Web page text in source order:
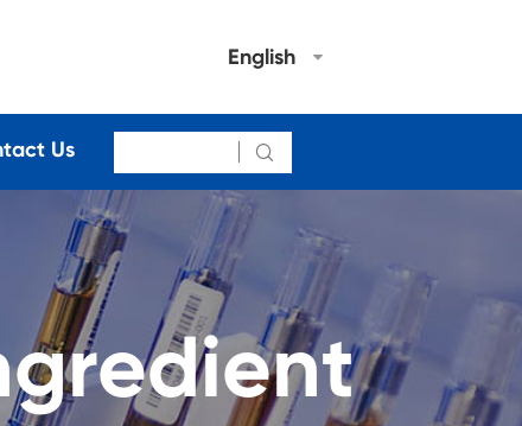
English
Us 